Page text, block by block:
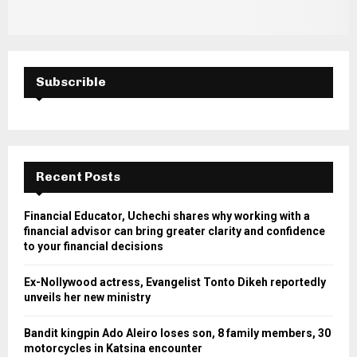
Subscrible
Recent Posts
Financial Educator, Uchechi shares why working with a
financial advisor can bring greater clarity and confidence
to your financial decisions
Ex-Nollywood actress, Evangelist Tonto Dikeh reportedly
unveils her new ministry
Bandit kingpin Ado Aleiro loses son, 8 family members, 30
motorcycles in Katsina encounter